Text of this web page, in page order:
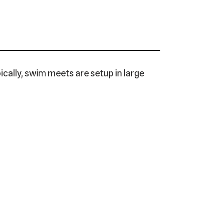
swim meets are setup in large